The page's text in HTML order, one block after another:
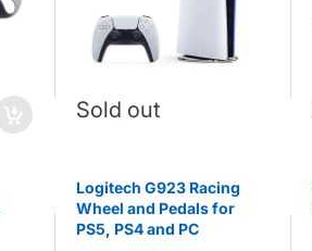
Sold out
Logitech G923 Racing
Wheel and Pedals for
PS5, PS4 and PC